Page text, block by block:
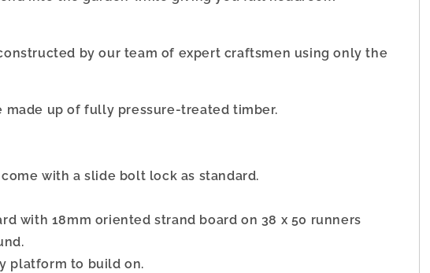
by our team of expert craftsmen using only the
made up of fully pressure-treated timber.
with a slide bolt lock as standard.
with 18mm oriented strand board on 38 x 50 runners
platform to build on.